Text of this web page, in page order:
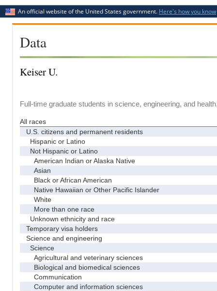
An official website of the United States government. Here's how you know
Data
Keiser U.
Full-time graduate students in science, engineering, and
All races
U.S. citizens and permanent residents
Hispanic or Latino
Not Hispanic or Latino
American Indian or Alaska Native
Asian
Black or African American
Native Hawaiian or Other Pacific Islander
White
More than one race
Unknown ethnicity and race
Temporary visa holders
Science and engineering
Science
Agricultural and veterinary sciences
Biological and biomedical sciences
Communication
Computer and information sciences